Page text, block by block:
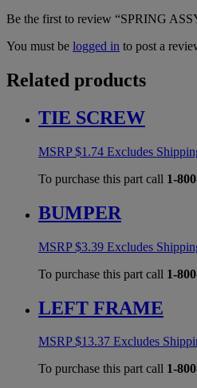
Be the first to review “SPRING
You must be logged in to post a
Related products
TIE SCREW
MSRP$1.74 Excludes
To purchase this part call 1-
BUMPER
MSRP$3.39 Excludes
To purchase this part call 1-
LEFT FRAME
MSRP$13.37 Excludes
To purchase this part call 1-